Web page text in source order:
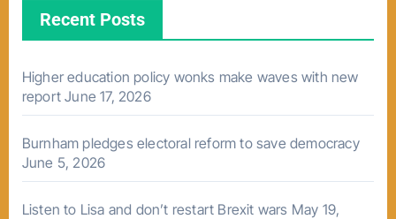
Recent Posts
Higher education policy wonks make waves with new
report June 17, 2026
Burnham pledges electoral reform to save democracy
June 5, 2026
Listen to Lisa and don’t restart Brexit wars May 19,